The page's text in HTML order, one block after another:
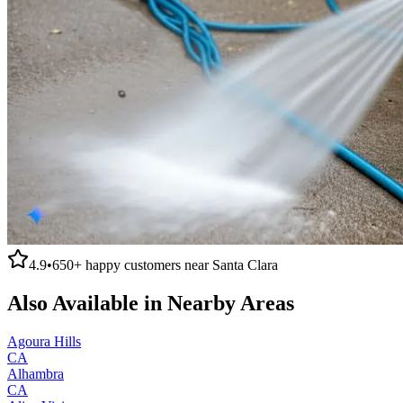
4.9•650+ happy customers near Santa Clara
Also Available in Nearby Areas
Agoura Hills
CA
Alhambra
CA